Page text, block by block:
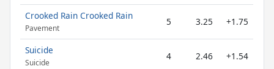
Crooked Rain Crooked Rain
Pavement
5 3.25 +1.75
Suicide
Suicide
4 2.46 +1.54